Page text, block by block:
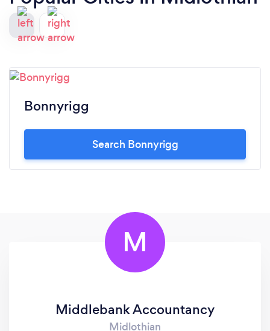
Bonnyrigg
Search Bonnyrigg
M
Middlebank Accountancy
Midlothian